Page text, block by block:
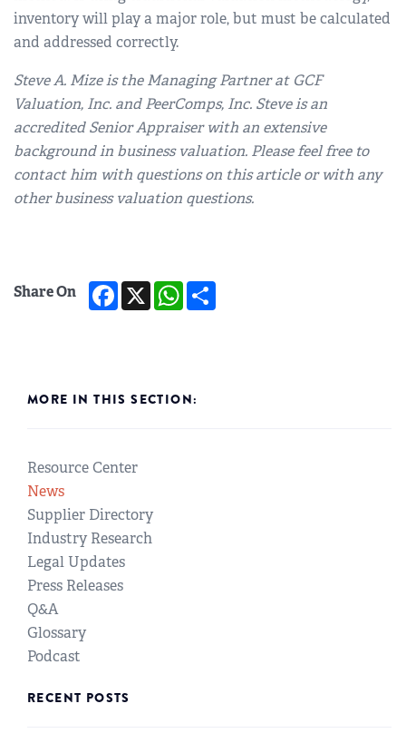
inventory will play a major role, but must be calculated
and addressed correctly.
Steve A. Mize is the Managing Partner at GCF
Valuation, Inc. and PeerComps, Inc. Steve is an
accredited Senior Appraiser with an extensive
background in business valuation. Please feel free to
contact him with questions on this article or with any
other business valuation questions.
Share On Facebook
X WhatsApp
MORE IN THIS SECTION:
Resource Center
News
Supplier Directory
Industry Research
Legal Updates
Press Releases
Q&A
Glossary
Podcast
RECENT POSTS